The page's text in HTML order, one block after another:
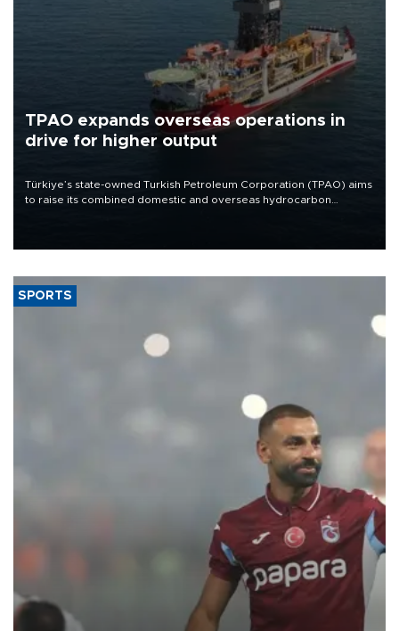
TPAO expands overseas operations in
drive for higher output
Türkiye’s state-owned Turkish Petroleum Corporation (TPAO) aims
to raise its combined domestic and overseas hydrocarbon
SPORTS